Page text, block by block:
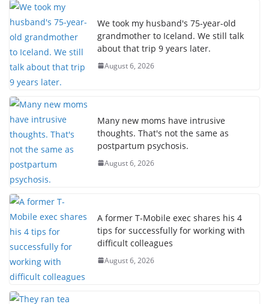
We took my husband's 75-year-old
grandmother to Iceland. We still talk
about that trip 9 years later.
August 6, 2026
Many new moms have intrusive
thoughts. That's not the same as
postpartum psychosis.
August 6, 2026
A former T-Mobile exec shares his 4
tips for successfully for working with
difficult colleagues
August 6, 2026